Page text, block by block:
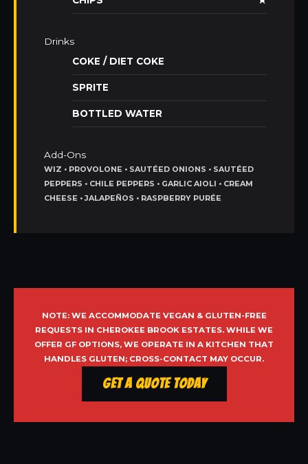
Drinks
COKE / DIET COKE
SPRITE
BOTTLED WATER
Add-Ons
WIZ • PROVOLONE • SAUTÉED ONIONS • SAUTÉED
PEPPERS • CHILE PEPPERS • GARLIC AIOLI • CREAM
CHEESE • JALAPEÑOS • RASPBERRY PURÉE
NOTE: WE ACCOMMODATE VEGAN & GLUTEN-FREE
REQUESTS IN CHEROKEE BROOK ESTATES. WHILE WE
OFFER GF OPTIONS, WE OPERATE IN A KITCHEN THAT
HANDLES GLUTEN; CROSS-CONTACT MAY OCCUR.
Get a Quote Today